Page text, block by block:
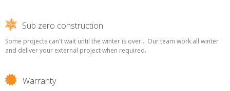
Sub zero construction
Some projects can't wait until the winter is over... Our team work all winter
and deliver your external project when required.
Warranty